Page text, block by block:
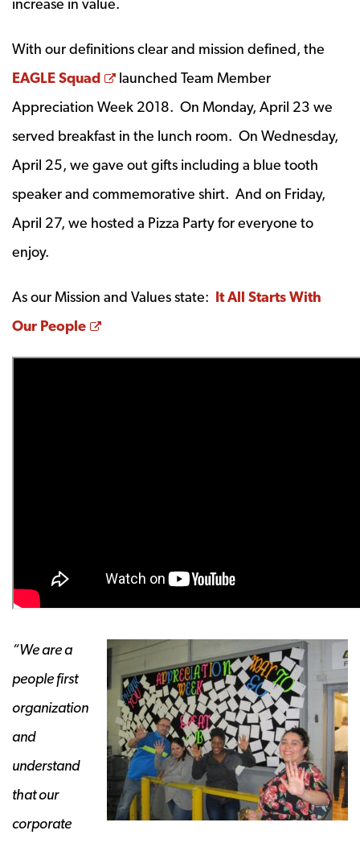
increase in value.
With our definitions clear and mission defined, the
EAGLE Squad
Opens a new window
launched Team Member
Appreciation Week 2018. On Monday, April 23 we
served breakfast in the lunch room. On Wednesday,
April 25, we gave out gifts including a blue tooth
speaker and commemorative shirt. And on Friday,
April 27, we hosted a Pizza Party for everyone to
enjoy.
As our Mission and Values state: It All Starts With
Our People
Opens a new window
“We are a
people first
organization
and
understand
that our
corporate